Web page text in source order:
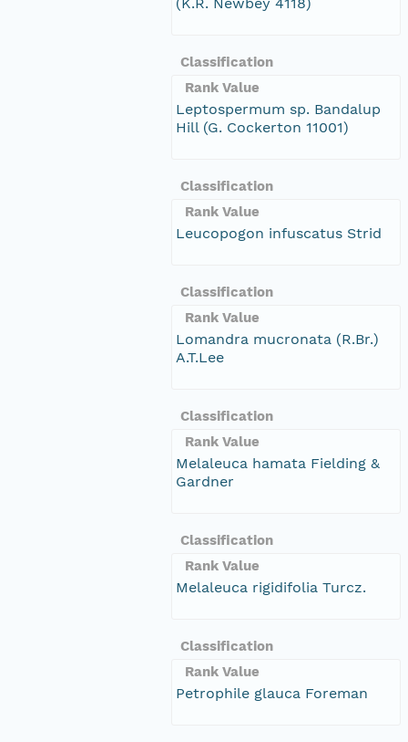
Classification
Rank Value
Leptospermum sp. Bandalup
Hill (G. Cockerton 11001)
Classification
Rank Value
Leucopogon infuscatus Strid
Classification
Rank Value
Lomandra mucronata (R.Br.)
A.T.Lee
Classification
Rank Value
Melaleuca hamata Fielding &
Gardner
Classification
Rank Value
Melaleuca rigidifolia Turcz.
Classification
Rank Value
Petrophile glauca Foreman